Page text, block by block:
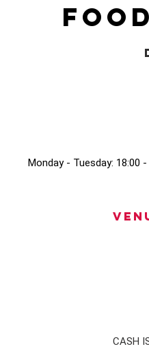
Monday - Tuesday: 18:00
CASH